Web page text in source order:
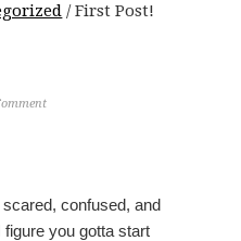
/First Post!
confused, and
you gotta start